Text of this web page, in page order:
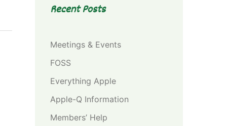
Recent Posts
Meetings & Events
FOSS
Everything Apple
Apple-Q Information
Members’ Help